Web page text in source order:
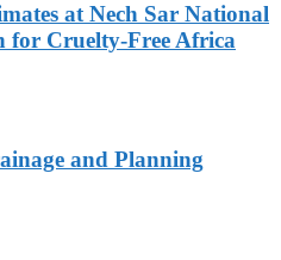
at Nech Sar National
Cruelty-Free Africa
and Planning